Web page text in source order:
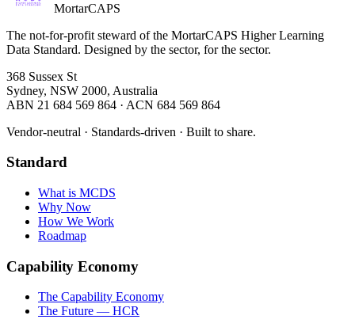
MortarCAPS
The not-for-profit steward of the MortarCAPS Higher Learning
Data Standard. Designed by the sector, for the sector.
368 Sussex St
Sydney, NSW 2000, Australia
ABN 21 684 569 864 · ACN 684 569 864
Vendor-neutral · Standards-driven · Built to share.
Standard
What is MCDS
Why Now
How We Work
Roadmap
Capability Economy
The Capability Economy
The Future — HCR